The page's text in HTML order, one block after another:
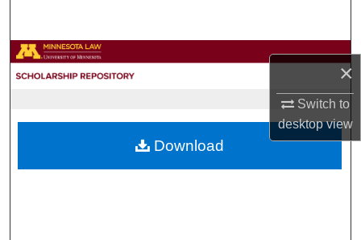
×
Switch to
desktopview
Browse Collections
About
Download